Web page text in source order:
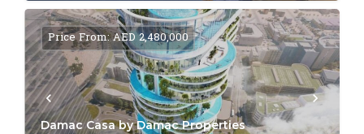
Damac Casa by Damac Properties
Price From: AED 2,480,000